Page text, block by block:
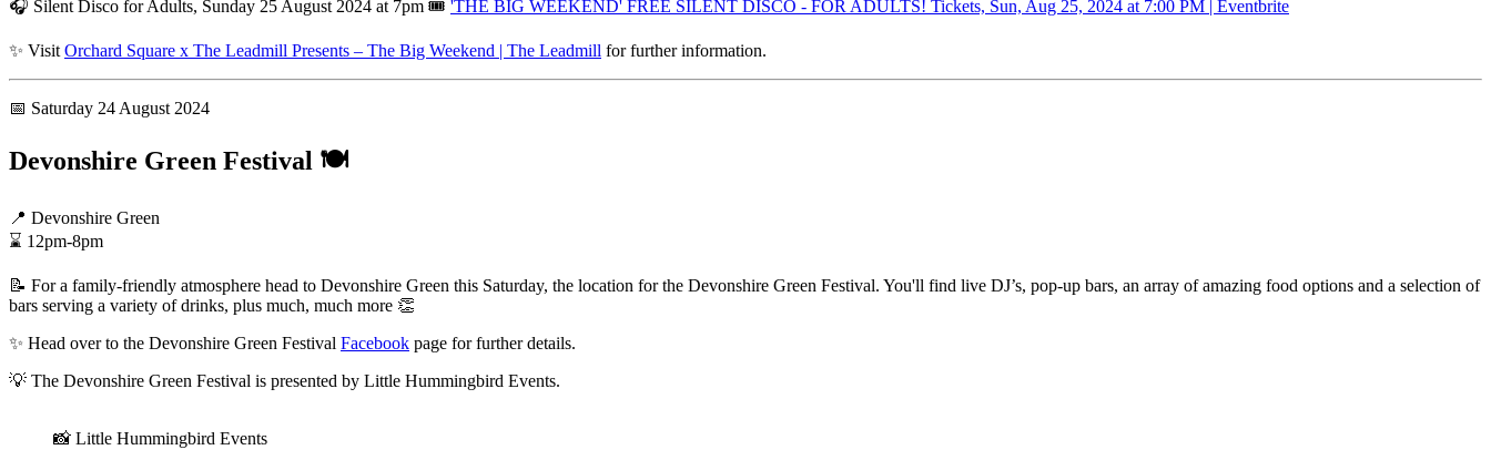
🎧 Silent Disco for Adults, Sunday 25 August 2024 at 7pm 🎟️ 'THE BIG WEEKEND' FREE SILENT DISCO - FOR ADULTS! Tickets, Sun, Aug 25, 2024 at 7:00 PM | Eventbrite
✨ Visit Orchard Square x The Leadmill Presents – The Big Weekend | The Leadmill for further information.
📅 Saturday 24 August 2024
Devonshire Green Festival 🍽️
📍 Devonshire Green
⌛ 12pm-8pm
📝 For a family-friendly atmosphere head to Devonshire Green this Saturday, the location for the Devonshire Green Festival. You'll find live DJ’s, pop-up bars, an array of amazing food options and a selection of
bars serving a variety of drinks, plus much, much more 👏
✨ Head over to the Devonshire Green Festival Facebook page for further details.
💡 The Devonshire Green Festival is presented by Little Hummingbird Events.
📸 Little Hummingbird Events